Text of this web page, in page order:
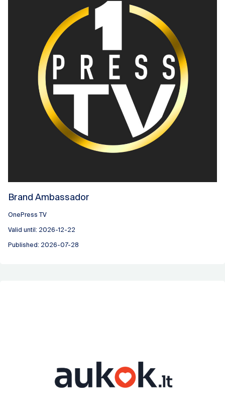
Brand Ambassador
OnePress TV
Valid until: 2026-12-22
Published: 2026-07-28